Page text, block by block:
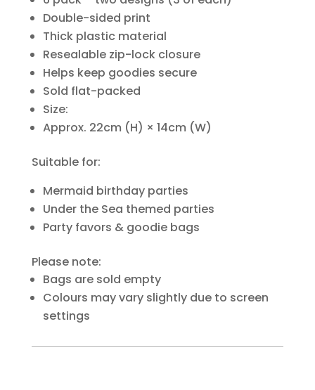
Double-sided print
Thick plastic material
Resealable zip-lock closure
Helps keep goodies secure
Sold flat-packed
Size:
Approx. 22cm (H) × 14cm (W)
Suitable for:
Mermaid birthday parties
Under the Sea themed parties
Party favors & goodie bags
Please note:
Bags are sold empty
Colours may vary slightly due to screen
settings